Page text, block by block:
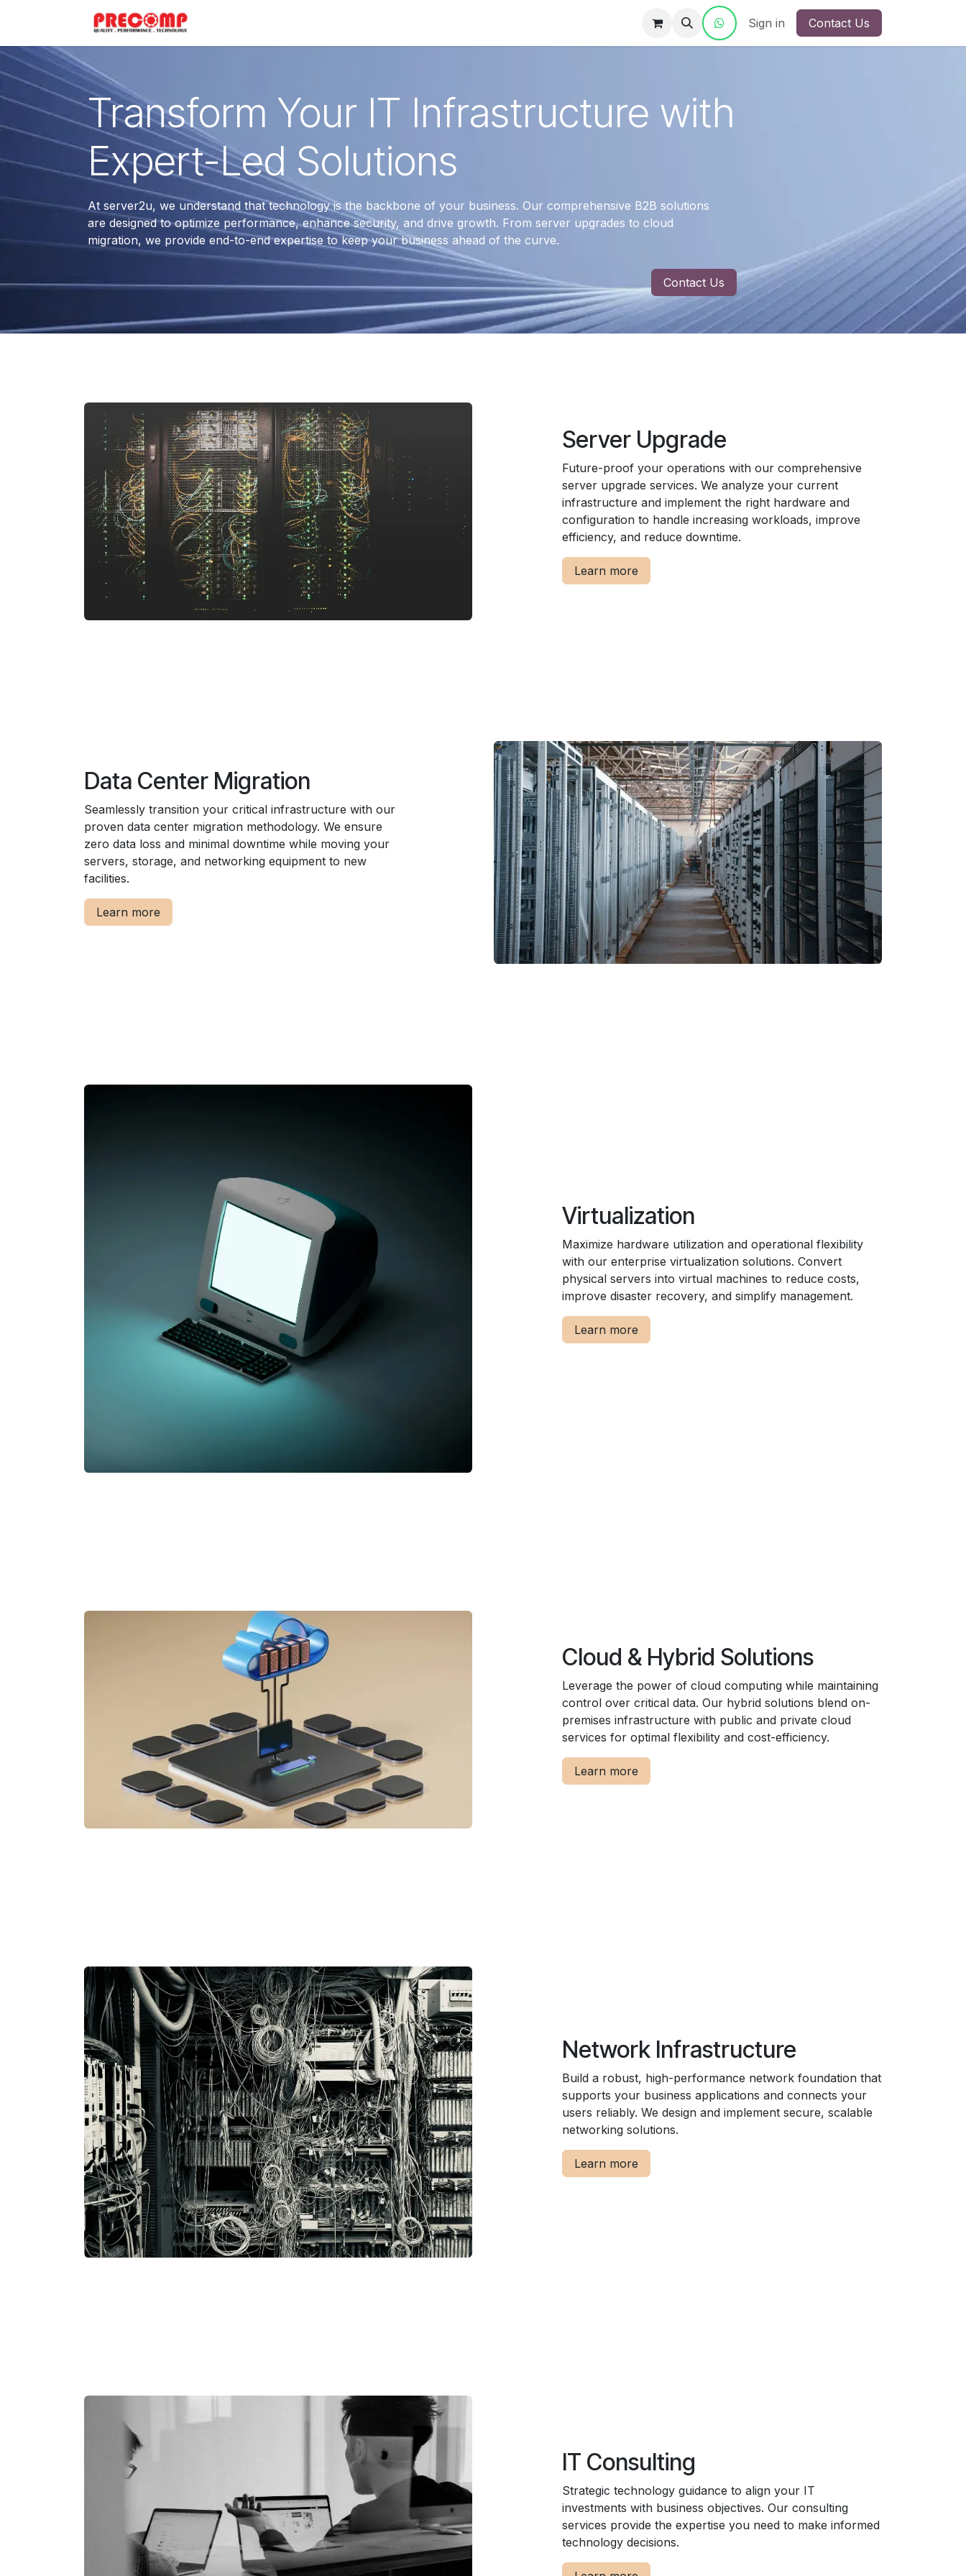
Contact Us Sign in Contact Us
Transform Your IT Infrastructure with
Expert-Led Solutions
At server2u, we understand that technology is the backbone of your business. Our comprehensive B2B solutions
are designed to optimize performance, enhance security, and drive growth. From server upgrades to cloud
migration, we provide end-to-end expertise to keep your business ahead of the curve.
Contact Us
Server Upgrade
Future-proof your operations with our comprehensive
server upgrade services. We analyze your current
infrastructure and implement the right hardware and
configuration to handle increasing workloads, improve
efficiency, and reduce downtime.
Learn more
Data Center Migration
Seamlessly transition your critical infrastructure with our
proven data center migration methodology. We ensure
zero data loss and minimal downtime while moving your
servers, storage, and networking equipment to new
facilities.
Learn more
Virtualization
Maximize hardware utilization and operational flexibility
with our enterprise virtualization solutions. Convert
physical servers into virtual machines to reduce costs,
improve disaster recovery, and simplify management.
Learn more
Cloud & Hybrid Solutions
Leverage the power of cloud computing while maintaining
control over critical data. Our hybrid solutions blend on-
premises infrastructure with public and private cloud
services for optimal flexibility and cost-efficiency.
Learn more
Network Infrastructure
Build a robust, high-performance network foundation that
supports your business applications and connects your
users reliably. We design and implement secure, scalable
networking solutions.
Learn more
IT Consulting
Strategic technology guidance to align your IT
investments with business objectives. Our consulting
services provide the expertise you need to make informed
technology decisions.